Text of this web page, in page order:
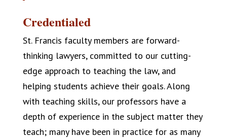
Credentialed
St. Francis faculty members are forward-
thinking lawyers, committed to our cutting-
edge approach to teaching the law, and
helping students achieve their goals. Along
with teaching skills, our professors have a
depth of experience in the subject matter they
teach; many have been in practice for as many